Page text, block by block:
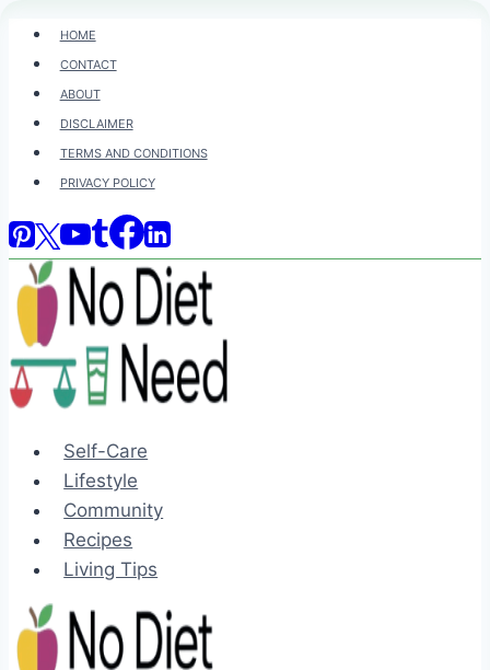
Skip
content
HOME
CONTACT
ABOUT
DISCLAIMER
TERMS AND CONDITIONS
PRIVACY POLICY
Self-Care
Lifestyle
Community
Recipes
Living Tips